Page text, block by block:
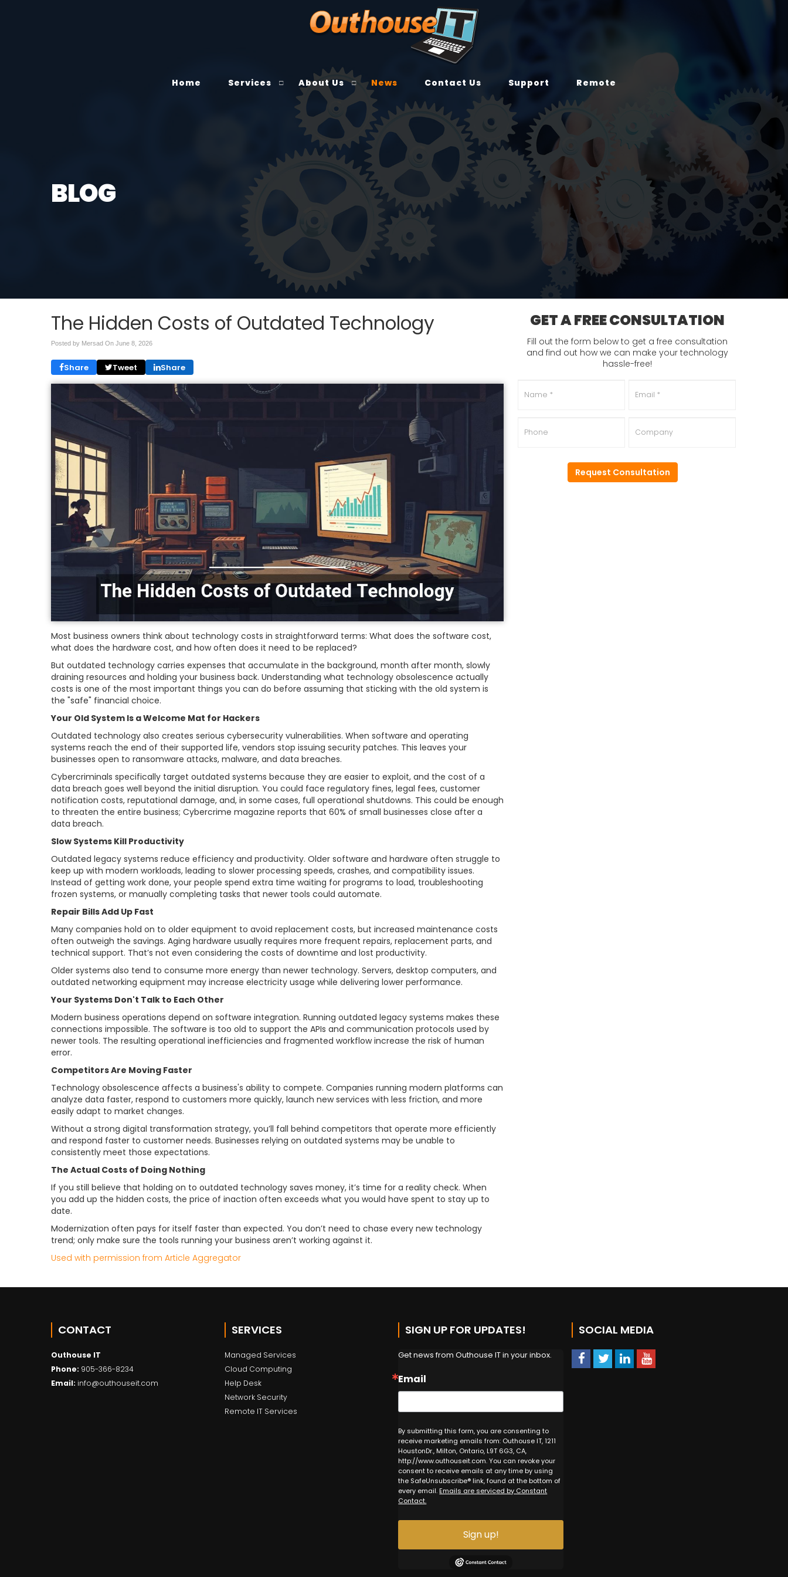
Home Services About Us News Contact Us Support Remote
BLOG
The Hidden Costs of Outdated Technology
Posted by Mersad On June 8, 2026
Share Tweet Share
Most business owners think about technology costs in straightforward terms: What does the software cost,
what does the hardware cost, and how often does it need to be replaced?
But outdated technology carries expenses that accumulate in the background, month after month, slowly
draining resources and holding your business back. Understanding what technology obsolescence actually
costs is one of the most important things you can do before assuming that sticking with the old system is
the "safe" financial choice.
Your Old System Is a Welcome Mat for Hackers
Outdated technology also creates serious cybersecurity vulnerabilities. When software and operating
systems reach the end of their supported life, vendors stop issuing security patches. This leaves your
businesses open to ransomware attacks, malware, and data breaches.
Cybercriminals specifically target outdated systems because they are easier to exploit, and the cost of a
data breach goes well beyond the initial disruption. You could face regulatory fines, legal fees, customer
notification costs, reputational damage, and, in some cases, full operational shutdowns. This could be enough
to threaten the entire business; Cybercrime magazine reports that 60% of small businesses close after a
data breach.
Slow Systems Kill Productivity
Outdated legacy systems reduce efficiency and productivity. Older software and hardware often struggle to
keep up with modern workloads, leading to slower processing speeds, crashes, and compatibility issues.
Instead of getting work done, your people spend extra time waiting for programs to load, troubleshooting
frozen systems, or manually completing tasks that newer tools could automate.
Repair Bills Add Up Fast
Many companies hold on to older equipment to avoid replacement costs, but increased maintenance costs
often outweigh the savings. Aging hardware usually requires more frequent repairs, replacement parts, and
technical support. That’s not even considering the costs of downtime and lost productivity.
Older systems also tend to consume more energy than newer technology. Servers, desktop computers, and
outdated networking equipment may increase electricity usage while delivering lower performance.
Your Systems Don't Talk to Each Other
Modern business operations depend on software integration. Running outdated legacy systems makes these
connections impossible. The software is too old to support the APIs and communication protocols used by
newer tools. The resulting operational inefficiencies and fragmented workflow increase the risk of human
error.
Competitors Are Moving Faster
Technology obsolescence affects a business's ability to compete. Companies running modern platforms can
analyze data faster, respond to customers more quickly, launch new services with less friction, and more
easily adapt to market changes.
Without a strong digital transformation strategy, you’ll fall behind competitors that operate more efficiently
and respond faster to customer needs. Businesses relying on outdated systems may be unable to
consistently meet those expectations.
The Actual Costs of Doing Nothing
If you still believe that holding on to outdated technology saves money, it’s time for a reality check. When
you add up the hidden costs, the price of inaction often exceeds what you would have spent to stay up to
date.
Modernization often pays for itself faster than expected. You don’t need to chase every new technology
trend; only make sure the tools running your business aren’t working against it.
Used with permission from Article Aggregator
GET A FREE CONSULTATION
Fill out the form below to get a free consultation
and find out how we can make your technology
hassle-free!
CONTACT
Outhouse IT
Phone: 905-366-8234
Email: info@outhouseit.com
SERVICES
Managed Services
Cloud Computing
Help Desk
Network Security
Remote IT Services
SIGN UP FOR UPDATES!
Get news from Outhouse IT in your inbox.
Email
By submitting this form, you are consenting to
receive marketing emails from: Outhouse IT, 1211
HoustonDr., Milton, Ontario, L9T 6G3, CA,
http://www.outhouseit.com. You can revoke your
consent to receive emails at any time by using
the SafeUnsubscribe® link, found at the bottom of
every email. Emails are serviced by Constant
Contact.
Sign up!
SOCIAL MEDIA